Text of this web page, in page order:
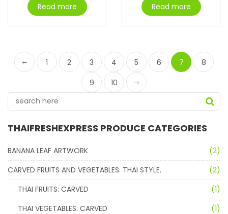
Read more Read more
1 2 3 4 5 6 7
8
9
10
THAIFRESHEXPRESS PRODUCE CATEGORIES
BANANA LEAF ARTWORK
(2)
CARVED FRUITS AND VEGETABLES. THAI STYLE.
(2)
THAI FRUITS: CARVED
(1)
THAI VEGETABLES: CARVED
(1)